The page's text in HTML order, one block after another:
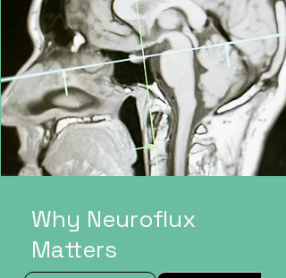
Why Neuroflux
Matters